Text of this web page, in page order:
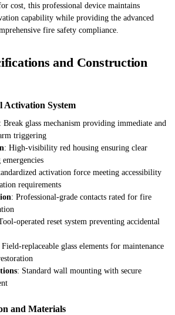
cost, this professional device maintains
capability while providing the advanced
fire safety compliance.
and Construction
Activation System
: Break glass mechanism providing immediate and
triggering
: High-visibility red housing ensuring clear
activation force meeting accessibility
requirements
: Professional-grade contacts rated for fire
operated reset system preventing accidental
Field-replaceable glass elements for maintenance
: Standard wall mounting with secure
and Materials